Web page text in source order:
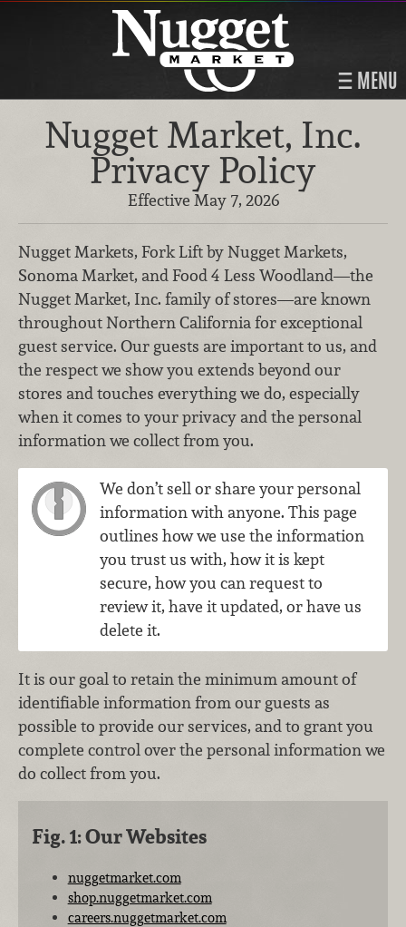
MENU
Nugget Market, Inc.
Privacy Policy
Effective May 7, 2026
Nugget Markets, Fork Lift by Nugget Markets,
Sonoma Market, and Food 4 Less Woodland—the
Nugget Market, Inc. family of stores—are known
throughout Northern California for exceptional
guest service. Our guests are important to us, and
the respect we show you extends beyond our
stores and touches everything we do, especially
when it comes to your privacy and the personal
information we collect from you.
We don’t sell or share your personal
information with anyone. This page
outlines how we use the information
you trust us with, how it is kept
secure, how you can request to
review it, have it updated, or have us
delete it.
It is our goal to retain the minimum amount of
identifiable information from our guests as
possible to provide our services, and to grant you
complete control over the personal information we
do collect from you.
Fig. 1: Our Websites
nuggetmarket.com
shop.nuggetmarket.com
careers.nuggetmarket.com